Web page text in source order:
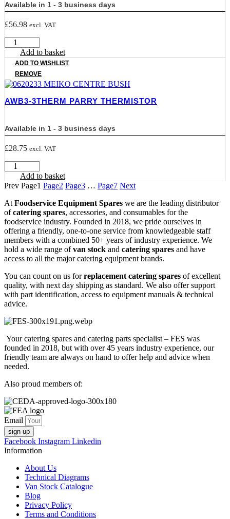
Available in 1 - 3 business days
£56.98 excl. VAT
AWB3-
2HOSE
PARRY
SOLENOID
VALVE
WITH
HOSE
quantity
Add to basket
ADD TO WISHLIST
REMOVE
AWB3-3THERM PARRY THERMISTOR
Available in 1 - 3 business days
£28.75 excl. VAT
AWB3-
3THERM
PARRY
THERMISTOR
quantity
Add to basket
Prev Page1 Page2 Page3 … Page7 Next
At Foodservice Equipment Spares we are the leading distributor
ofcatering spares, accessories, and consumables for the
foodservice industry. Founded in 2018, we pride ourselves in
offering a friendly, one-to-one service from knowledgeable staff
members with a combined 50+ years of industry experience. We
hold a wide range ofvan stock and catering spares and have
access to all the major catering equipment brands.
You can count on us forreplacement catering spares of excellent
quality, with next day shipping as standard. We also offer support
with part identification, access to equipment manuals & technical
advice.
Your catering spares and catering parts specialist – FES was
founded in 2018, but with over 45 years industry experience, our
friendly team are always on hand to offer help and advice when
needed.
Also proud members of:
Email
sign up
Facebook Instagram Linkedin
Information
About Us
Technical Diagrams
Van Stock Catalogue
Blog
Privacy Policy
Terms and Conditions